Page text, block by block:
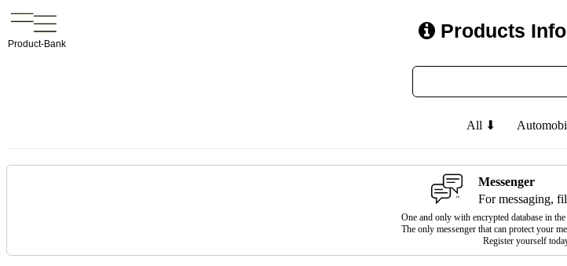
Product-Bank
Products
All ⬇
Messenger
For messaging,
One and only with encrypted database in
The only messenger that can protect your
Register yourself